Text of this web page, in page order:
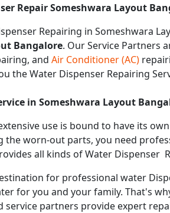
Repair Someshwara Layout
Repairing in Someshwara
Bangalore. Our Service Partners
and Air Conditioner (AC)
the Water Dispenser Repairing
in Someshwara Layout
use is bound to have its
worn-out parts, you need
all kinds of Water Dispenser
for professional water
for you and your family. That's
service partners provide expert